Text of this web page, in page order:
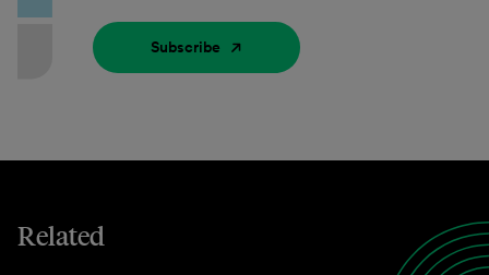
Subscribe
Related